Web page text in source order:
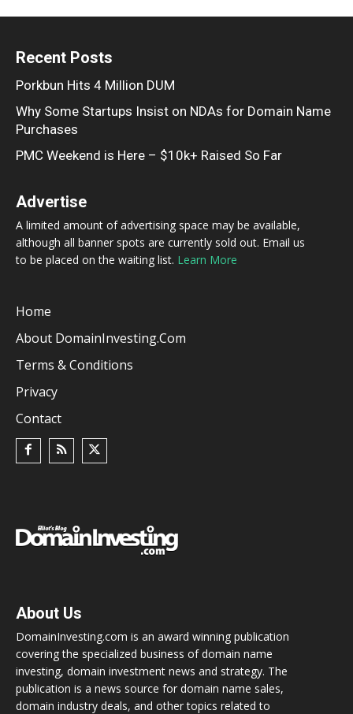
Recent Posts
Porkbun Hits 4 Million DUM
Why Some Startups Insist on NDAs for Domain Name
Purchases
PMC Weekend is Here – $10k+ Raised So Far
Advertise
A limited amount of advertising space may be available,
although all banner spots are currently sold out. Email us
to be placed on the waiting list. Learn More
Home
About DomainInvesting.com
Terms & Conditions
Privacy
Contact
About Us
DomainInvesting.com is an award winning publication
covering the specialized business of domain name
investing, domain investment news and strategy. The
publication is a news source for domain name sales,
domain industry deals, and other topics related to